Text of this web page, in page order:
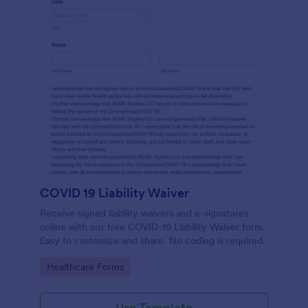
COVID 19 Liability Waiver
Receive signed liability waivers and e-signatures
online with our free COVID-19 Liability Waiver form.
Easy to customize and share. No coding is required.
Go to Category:
Healthcare Forms